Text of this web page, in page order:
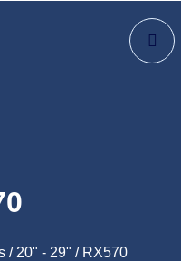
/ 20" - 29" / RX570